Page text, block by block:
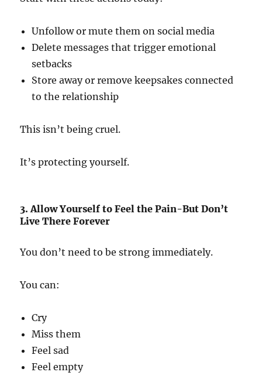
Unfollow or mute them on social media
Delete messages that trigger emotional
setbacks
Store away or remove keepsakes connected
to the relationship
This isn’t being cruel.
It’s protecting yourself.
3. Allow Yourself to Feel the Pain-But Don’t
Live There Forever
You don’t need to be strong immediately.
You can:
Cry
Miss them
Feel sad
Feel empty